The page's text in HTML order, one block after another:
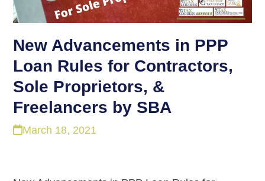
New Advancements in PPP
Loan Rules for Contractors,
Sole Proprietors, &
Freelancers by SBA
March 18, 2021